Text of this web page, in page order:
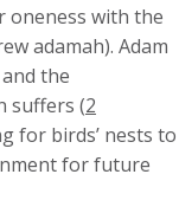
oneness with the
adamah). Adam
the
suffers (2
for birds’ nests to
for future